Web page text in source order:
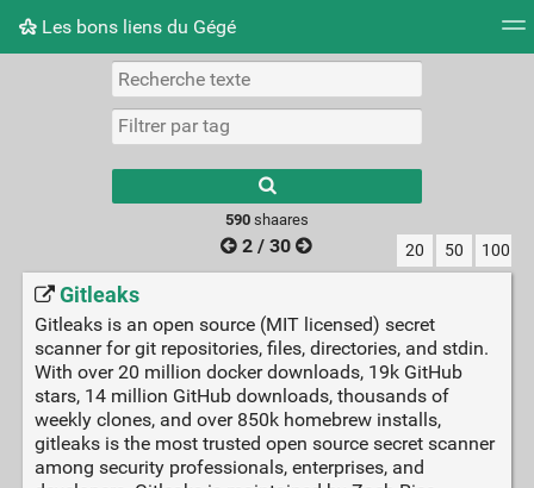
Les bons liens du Gégé
Nuage de tags Quotidien
results.
590shaares
2 / 30 20 50 100
Gitleaks
Gitleaks is an open source (MIT licensed) secret
scanner for git repositories, files, directories, and stdin.
With over 20 million docker downloads, 19k GitHub
stars, 14 million GitHub downloads, thousands of
weekly clones, and over 850k homebrew installs,
gitleaks is the most trusted open source secret scanner
among security professionals, enterprises, and